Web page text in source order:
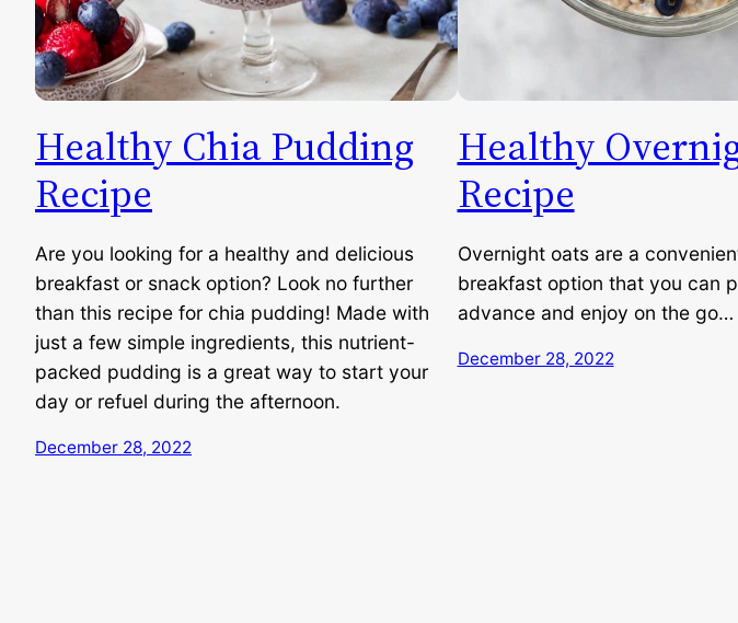
Healthy Chia Pudding
Recipe
Are you looking for a healthy and delicious
breakfast or snack option? Look no further
than this recipe for chia pudding! Made with
just a few simple ingredients, this nutrient-
packed pudding is a great way to start your
day or refuel during the afternoon.
December 28, 2022
Healthy
Recipe
Overnight oats are a
breakfast option that you can
advance and enjoy on the go…
December 28, 2022